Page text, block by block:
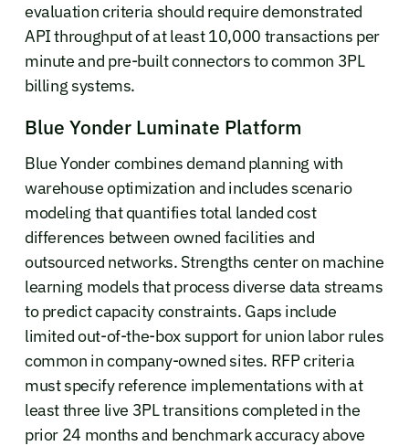
evaluation criteria should require demonstrated
API throughput of at least 10,000 transactions per
minute and pre-built connectors to common 3PL
billing systems.
Blue Yonder Luminate Platform
Blue Yonder combines demand planning with
warehouse optimization and includes scenario
modeling that quantifies total landed cost
differences between owned facilities and
outsourced networks. Strengths center on machine
learning models that process diverse data streams
to predict capacity constraints. Gaps include
limited out-of-the-box support for union labor rules
common in company-owned sites. RFP criteria
must specify reference implementations with at
least three live 3PL transitions completed in the
prior 24 months and benchmark accuracy above